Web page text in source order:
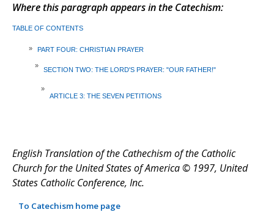
Where this paragraph appears in the Catechism:
TABLE OF CONTENTS
» PART FOUR: CHRISTIAN PRAYER
»
SECTION TWO: THE LORD'S PRAYER: "OUR FATHER!"
»
ARTICLE 3: THE SEVEN PETITIONS
English Translation of the Cathechism of the Catholic
Church for the United States of America © 1997, United
States Catholic Conference, Inc.
To Catechism home page